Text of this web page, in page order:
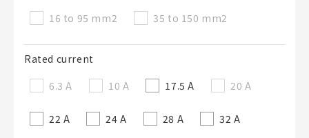
16 to 95 mm2 35 to 150 mm2
Rated current
6.3 A
10 A 17.5 A 20 A
22 A 24 A 28 A 32 A